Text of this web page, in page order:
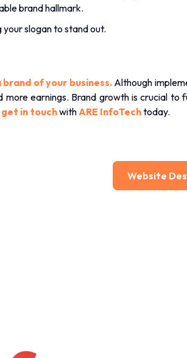
brand hallmark.
slogan to stand out.
of your business.Although
earnings. Brand growth is crucial
get in touchwithARE InfoTechtoday.
Website